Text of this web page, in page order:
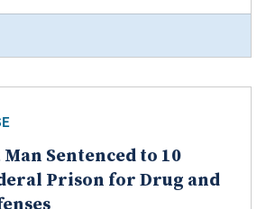
Sentenced to 10
Prison for Drug and